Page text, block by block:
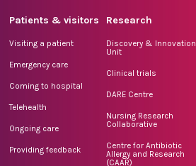
Patients & visitors
Visiting a patient
Emergency care
Coming to hospital
Telehealth
Ongoing care
Providing feedback
Research
Discovery & Innovation
Unit
Clinical trials
DARE Centre
Nursing Research
Collaborative
Centre for Antibiotic
Allergy and Research
(CAAR)